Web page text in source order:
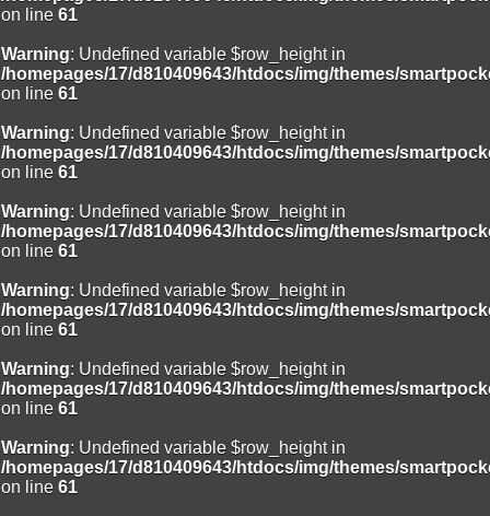
Smarty_Internal_Template::$compiled is deprecated in
/homepages/17/d810409643/htdocs/img/include/smarty/libs/
on line719
Deprecated : Creation of dynamic property Smarty_Variable::$do_else
is deprecated in
/homepages/17/d810409643/htdocs/img/_data/templates_c/
on line 61
Warning: Undefined variable $row_height in
/homepages/17/d810409643/htdocs/img/themes/
on line 61
Warning: Undefined variable $row_height in
/homepages/17/d810409643/htdocs/img/themes/
on line 61
Warning: Undefined variable $row_height in
/homepages/17/d810409643/htdocs/img/themes/
on line 61
Warning: Undefined variable $row_height in
/homepages/17/d810409643/htdocs/img/themes/
on line 61
Warning: Undefined variable $row_height in
/homepages/17/d810409643/htdocs/img/themes/
on line 61
Warning: Undefined variable $row_height in
/homepages/17/d810409643/htdocs/img/themes/
on line 61